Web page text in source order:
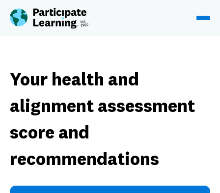
Your health and
alignment assessment
score and
recommendations